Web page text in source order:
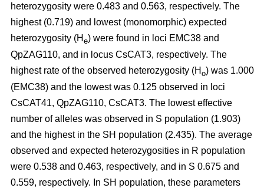
heterozygosity were 0.483 and 0.563, respectively. The
highest (0.719) and lowest (monomorphic) expected
heterozygosity (H e) were found in loci EMC38 and
QpZAG110, and in locus CsCAT3, respectively. The
highest rate of the observed heterozygosity (H o) was 1.000
(EMC38) and the lowest was 0.125 observed in loci
CsCAT41, QpZAG110, CsCAT3. The lowest effective
number of alleles was observed in S population (1.903)
and the highest in the SH population (2.435). The average
observed and expected heterozygosities in R population
were 0.538 and 0.463, respectively, and in S 0.675 and
0.559, respectively. In SH population, these parameters